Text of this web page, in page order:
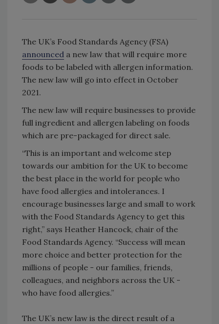
The UK’s Food Standards Agency (FSA)
announced a new law that will require more
foods to be labeled with allergen information.
The new law will go into effect in October
2021.
The new law will require businesses to provide
full ingredient and allergen labeling on foods
which are pre-packaged for direct sale.
“This is an important and welcome step
towards our ambition for the UK to become
the best place in the world for people who
have food allergies and intolerances. I
encourage businesses large and small to work
with the Food Standards Agency to get this
right,” says Heather Hancock, chair of the
Food Standards Agency. “Success will mean
more choice and better protection for the
millions of people - our families, friends,
colleagues, and neighbors across the UK -
who have food allergies.”
The UK’s new law is the direct result of a